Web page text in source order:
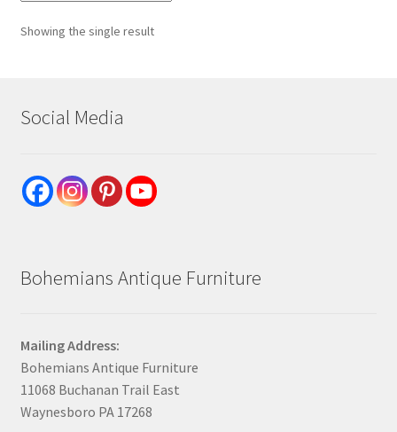
Showing the single result
Social Media
Bohemians Antique Furniture
Mailing Address:
Bohemians Antique Furniture
11068 Buchanan Trail East
Waynesboro PA 17268